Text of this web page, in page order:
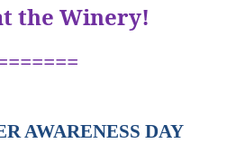
the Winery!
AWARENESS DAY